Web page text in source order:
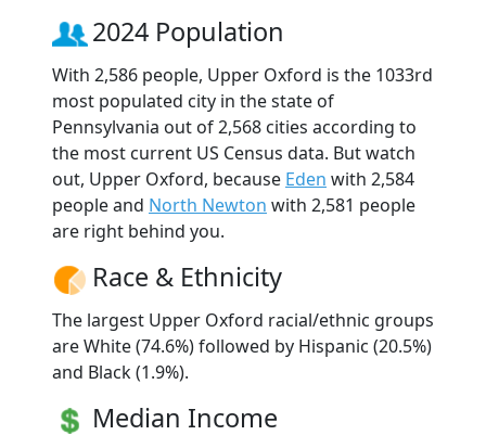
2024 Population
With 2,586 people, Upper Oxford is the 1033rd
most populated city in the state of
Pennsylvania out of 2,568 cities according to
the most current US Census data. But watch
out, Upper Oxford, because Eden with 2,584
people and North Newton with 2,581 people
are right behind you.
Race & Ethnicity
The largest Upper Oxford racial/ethnic groups
are White (74.6%) followed by Hispanic (20.5%)
and Black (1.9%).
Median Income